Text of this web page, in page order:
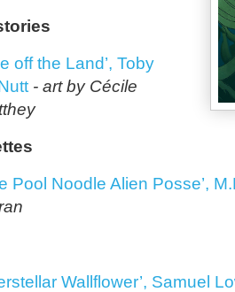
off the Land’, Toby
- art by Cécile
Pool Noodle Alien Posse’,
Wallflower’, Samuel